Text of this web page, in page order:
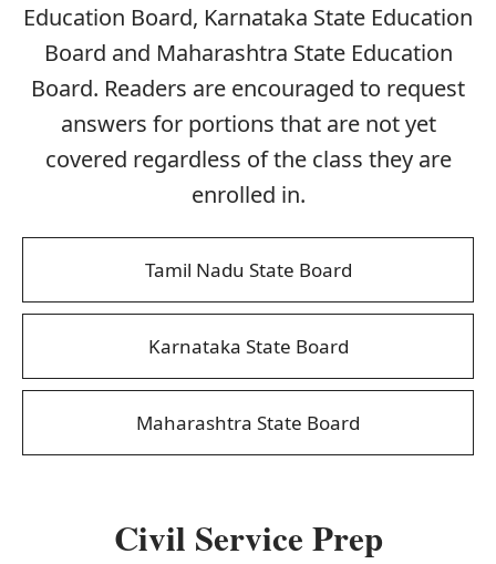
Education Board, Karnataka State Education
Board and Maharashtra State Education
Board. Readers are encouraged to request
answers for portions that are not yet
covered regardless of the class they are
enrolled in.
Tamil Nadu State Board
Karnataka State Board
Maharashtra State Board
Civil Service Prep